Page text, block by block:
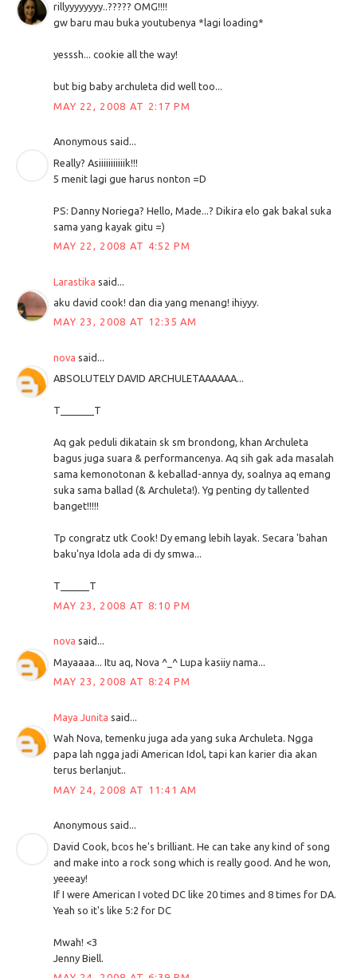
rillyyyyyyyy..????? OMG!!!!
gw baru mau buka youtubenya *lagi loading*
yesssh... cookie all the way!
but big baby archuleta did well too...
MAY 22, 2008 AT 2:17 PM
Anonymous said...
Really? Asiiiiiiiiiiik!!!
5 menit lagi gue harus nonton =D
PS: Danny Noriega? Hello, Made...? Dikira elo gak bakal suka
sama yang kayak gitu =)
MAY 22, 2008 AT 4:52 PM
Larastika said...
aku david cook! dan dia yang menang! ihiyyy.
MAY 23, 2008 AT 12:35 AM
nova said...
ABSOLUTELY DAVID ARCHULETAAAAAA...
T_______T
Aq gak peduli dikatain sk sm brondong, khan Archuleta
bagus juga suara & performancenya. Aq sih gak ada masalah
sama kemonotonan & keballad-annya dy, soalnya aq emang
suka sama ballad (& Archuleta!). Yg penting dy tallented
banget!!!!!
Tp congratz utk Cook! Dy emang lebih layak. Secara 'bahan
baku'nya Idola ada di dy smwa...
T______T
MAY 23, 2008 AT 8:10 PM
nova said...
Mayaaaa... Itu aq, Nova ^_^ Lupa kasiiy nama...
MAY 23, 2008 AT 8:24 PM
Maya Junita said...
Wah Nova, temenku juga ada yang suka Archuleta. Ngga
papa lah ngga jadi American Idol, tapi kan karier dia akan
terus berlanjut..
MAY 24, 2008 AT 11:41 AM
Anonymous said...
David Cook, bcos he's brilliant. He can take any kind of song
and make into a rock song which is really good. And he won,
yeeeay!
If I were American I voted DC like 20 times and 8 times for DA.
Yeah so it's like 5:2 for DC
Mwah! <3
Jenny Biell.